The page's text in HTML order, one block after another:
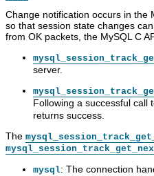
Change notification occurs in the
so that session state changes
from OK packets, the MySQL C
server.
Following a successful call
returns success.
The
mysql: The connection